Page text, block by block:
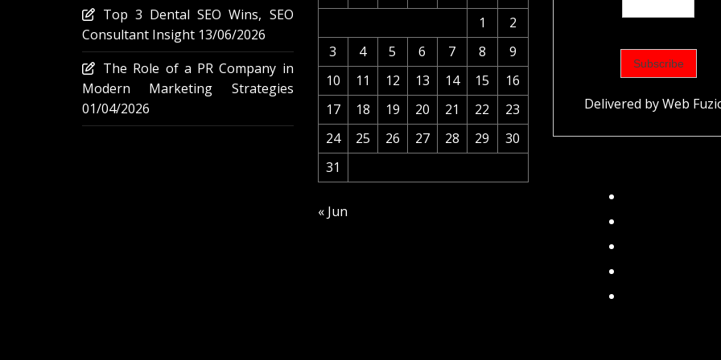
Top 3 Dental SEO Wins, SEO
Consultant Insight 13/06/2026
The Role of a PR Company in
Modern Marketing Strategies
01/04/2026
1
2
3
4 5 6 7 8
9
10
11 12 13 14 15
16
17
18 19 20 21 22
23
24
25 26 27 28 29
30
31
« Jun
Delivered byWeb